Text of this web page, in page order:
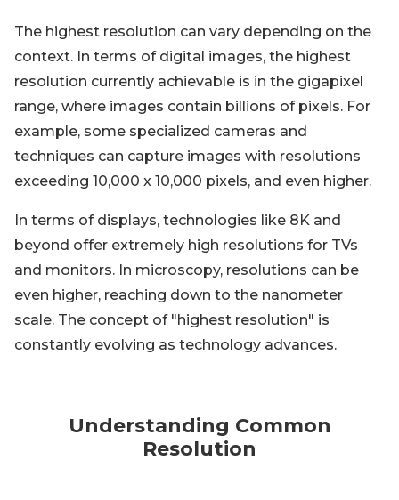
The highest resolution can vary depending on the
context. In terms of digital images, the highest
resolution currently achievable is in the gigapixel
range, where images contain billions of pixels. For
example, some specialized cameras and
techniques can capture images with resolutions
exceeding 10,000 x 10,000 pixels, and even higher.
In terms of displays, technologies like 8K and
beyond offer extremely high resolutions for TVs
and monitors. In microscopy, resolutions can be
even higher, reaching down to the nanometer
scale. The concept of "highest resolution" is
constantly evolving as technology advances.
Understanding Common
Resolution